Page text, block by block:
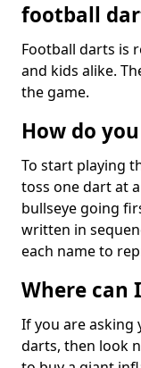
football
Football darts is
and kids alike.
the game.
How do
To start playing
toss one dart at
bullseye going
written in
each name to
Where can
If you are asking
darts, then look